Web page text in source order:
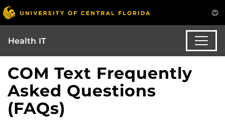
Health IT
COM Text Frequently
Asked Questions
(FAQs)